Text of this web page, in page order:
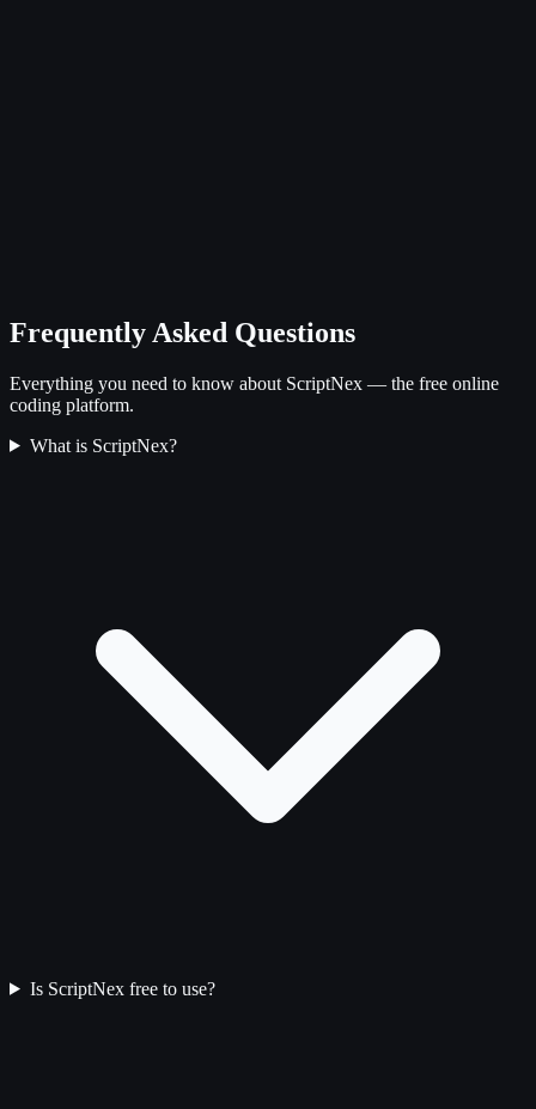
Frequently Asked Questions
Everything you need to know about ScriptNex — the free online
coding platform.
What is ScriptNex?
Is ScriptNex free to use?